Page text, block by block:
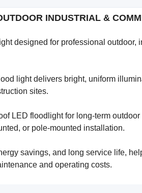
INDUSTRIAL &
designed for professional outdoor,
light delivers bright, uniform
sites.
LED floodlight for long-term
or pole-mounted installation.
savings, and long service life,
and operating costs.